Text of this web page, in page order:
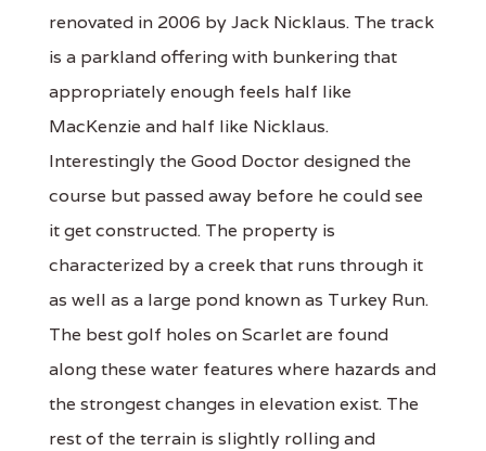
renovated in 2006 by Jack Nicklaus. The track
is a parkland offering with bunkering that
appropriately enough feels half like
MacKenzie and half like Nicklaus.
Interestingly the Good Doctor designed the
course but passed away before he could see
it get constructed. The property is
characterized by a creek that runs through it
as well as a large pond known as Turkey Run.
The best golf holes on Scarlet are found
along these water features where hazards and
the strongest changes in elevation exist. The
rest of the terrain is slightly rolling and